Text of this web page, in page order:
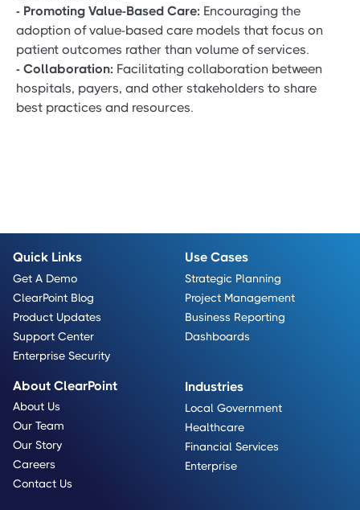
- Promoting Value-Based Care: Encouraging the
adoption of value-based care models that focus on
patient outcomes rather than volume of services.
- Collaboration: Facilitating collaboration between
hospitals, payers, and other stakeholders to share
best practices and resources.
Quick Links
Get A Demo
ClearPoint Blog
Product Updates
Support Center
Enterprise Security
Use Cases
Strategic Planning
Project Management
Business Reporting
Dashboards
About ClearPoint
About Us
Our Team
Our Story
Careers
Contact Us
Industries
Local Government
Healthcare
Financial Services
Enterprise